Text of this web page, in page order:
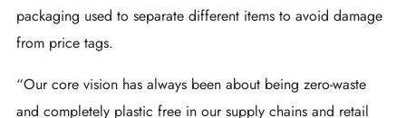
packaging used to separate different items to avoid damage
from price tags.
“Our core vision has always been about being zero-waste
and completely plastic free in our supply chains and retail